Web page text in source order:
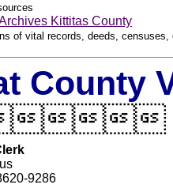
Kittitas County
of vital records, deeds,
County
9286